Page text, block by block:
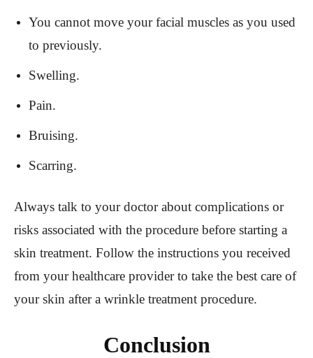
You cannot move your facial muscles as you used
to previously.
Swelling.
Pain.
Bruising.
Scarring.
Always talk to your doctor about complications or
risks associated with the procedure before starting a
skin treatment. Follow the instructions you received
from your healthcare provider to take the best care of
your skin after a wrinkle treatment procedure.
Conclusion